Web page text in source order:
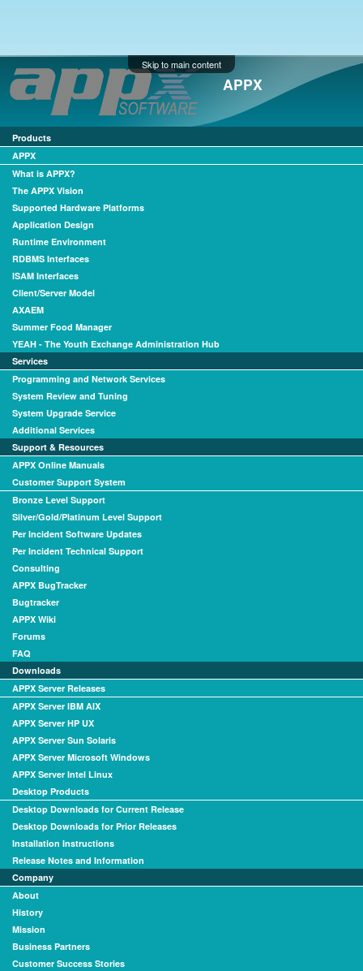
Skip to main content
APPX
Products
APPX
What is APPX?
The APPX Vision
Supported Hardware Platforms
Application Design
Runtime Environment
RDBMS Interfaces
ISAM Interfaces
Client/Server Model
AXAEM
Summer Food Manager
YEAH - The Youth Exchange Administration Hub
Services
Programming and Network Services
System Review and Tuning
System Upgrade Service
Additional Services
Support & Resources
APPX Online Manuals
Customer Support System
Bronze Level Support
Silver/Gold/Platinum Level Support
Per Incident Software Updates
Per Incident Technical Support
Consulting
APPX BugTracker
Bugtracker
APPX Wiki
Forums
FAQ
Downloads
APPX Server Releases
APPX Server IBM AIX
APPX Server HP UX
APPX Server Sun Solaris
APPX Server Microsoft Windows
APPX Server Intel Linux
Desktop Products
Desktop Downloads for Current Release
Desktop Downloads for Prior Releases
Installation Instructions
Release Notes and Information
Company
About
History
Mission
Business Partners
Customer Success Stories